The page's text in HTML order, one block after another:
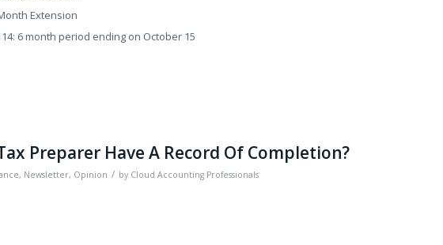
Extension
6 month period ending on October 15
Preparer Have A Record Of Completion?
, Newsletter, Opinion / by Cloud Accounting Professionals